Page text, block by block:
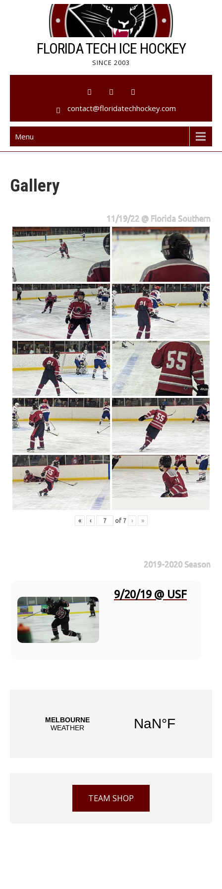
FLORIDA TECH ICE HOCKEY
SINCE 2003
contact@floridatechhockey.com
Menu
Gallery
11/19/22 @ Florida Southern
« ‹ of 7 › »
2019-2020 Season
9/20/19 @ USF
TEAM SHOP